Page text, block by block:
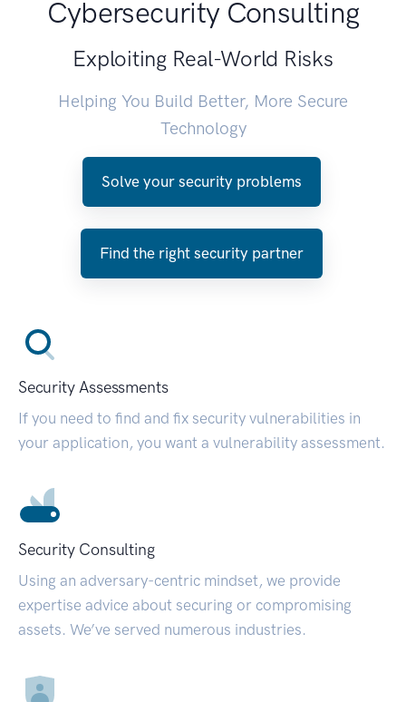
Cybersecurity Consulting
Exploiting Real-World Risks
Helping You Build Better, More Secure
Technology
Solve your security problems
Find the right security partner
Security Assessments
If you need to find and fix security vulnerabilities in
your application, you want a vulnerability assessment.
Security Consulting
Using an adversary-centric mindset, we provide
expertise advice about securing or compromising
assets. We’ve served numerous industries.